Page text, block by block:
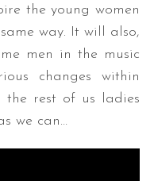
the young women
way. It will also,
men in the music
changes within
the rest of us ladies
we can…